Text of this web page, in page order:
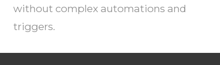
without complex automations and
triggers.